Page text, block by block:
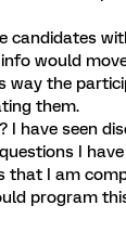
candidates
would
way the
them.
I have seen
I
that I am
program